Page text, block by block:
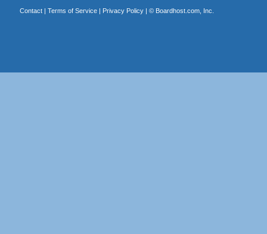
Contact| Terms of Service| Privacy Policy| © Boardhost.com, Inc.